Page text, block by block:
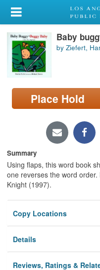
My Account
Library Card
Sign In
Search
Locations/Hours (external
Baby
by Ziefert,
Place Hold
Summary
Using flaps, this word book
one reverses the word
Knight (1997).
Copy Locations
Details
Reviews, Ratings &